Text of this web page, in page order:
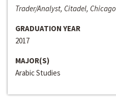
Trader/Analyst, Citadel, Chicago
GRADUATION YEAR
2017
MAJOR(S)
Arabic Studies